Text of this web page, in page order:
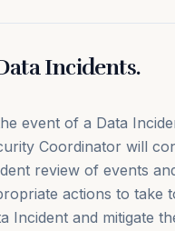
Incidents.
event of a Data
Coordinator will
review of events
actions to take
Incident and mitigate